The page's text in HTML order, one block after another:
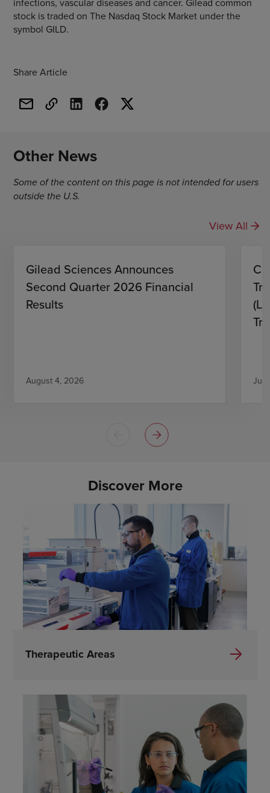
stock is traded on The Nasdaq Stock Market under the
symbol GILD.
Share Article
Other News
Some of the content on this page is not intended for users
outside the U.S.
View All
Gilead Sciences Announces
Second Quarter 2026 Financial
Results
August 4, 2026
Discover More
Therapeutic Areas